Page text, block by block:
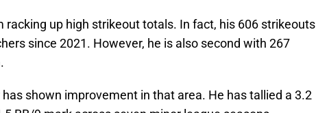
racking up high strikeout totals. In fact, his 606 strikeouts
since 2021. However, he is also second with 267
shown improvement in that area. He has tallied a 3.2